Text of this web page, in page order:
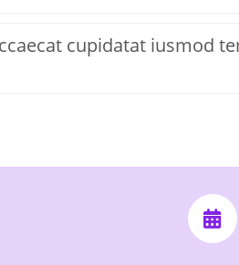
cupidatat iusmod